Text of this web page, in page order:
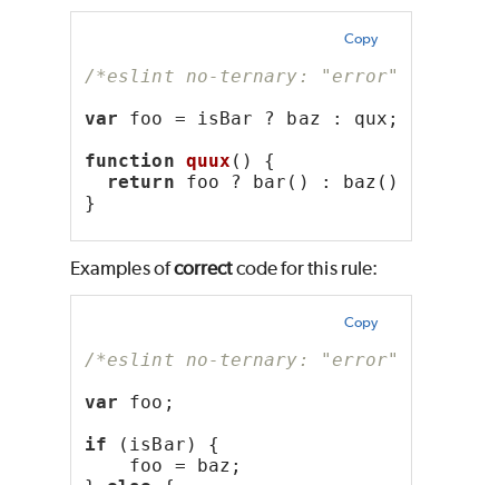
Copy
/*eslint no-ternary: "error"*/
var foo = isBar ? baz : qux;
function quux () {
return foo ? bar() : baz();
}
Examples ofcorrectcode for this rule:
Copy
/*eslint no-ternary: "error"*/
var foo;
if (isBar) {
foo = baz;